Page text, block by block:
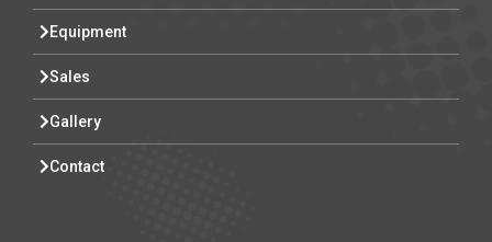
Equipment
Sales
Gallery
Contact